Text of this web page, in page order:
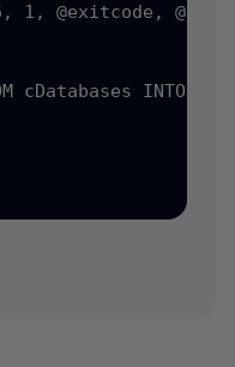
1, @exitcode,
cDatabases INTO